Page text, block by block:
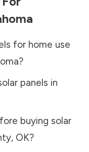
for home use
?
panels in
buying solar
, OK?